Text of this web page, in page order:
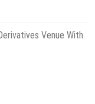
Venue With